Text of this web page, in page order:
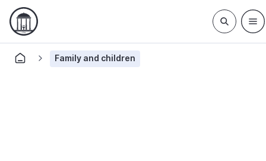
Family and children